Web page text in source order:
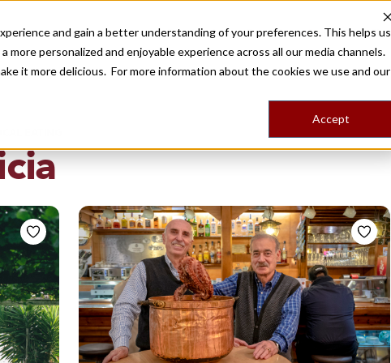
and gain a better understanding of your preferences. This helps us
personalized and enjoyable experience across all our media channels.
it more delicious. For more information about the cookies we use and our
Accept
Destinations Food ToursStoriesTripsShop